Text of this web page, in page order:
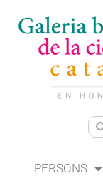
PERSONS